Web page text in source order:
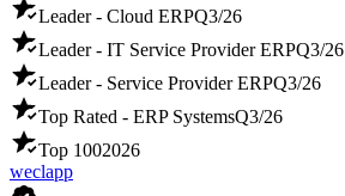
Leader - Cloud ERPQ3/26
Leader - IT Service Provider ERPQ3/26
Leader - Service Provider ERPQ3/26
Top Rated - ERP SystemsQ3/26
Top 1002026
weclapp